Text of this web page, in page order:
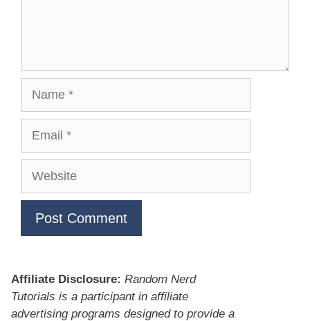
Website
Affiliate Disclosure: Random Nerd
Tutorials is a participant in affiliate
advertising programs designed to provide a